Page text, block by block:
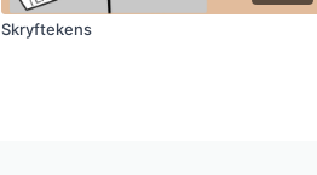
Skryftekens